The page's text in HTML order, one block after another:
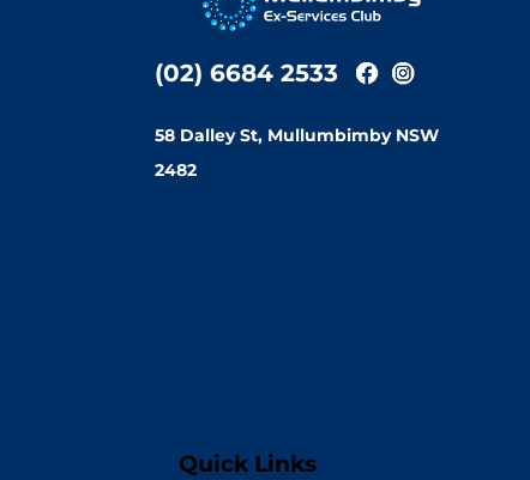
(02) 6684 2533
58 Dalley St, Mullumbimby NSW
2482
Quick Links